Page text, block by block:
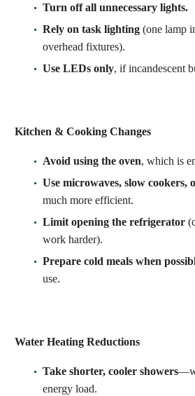
Turn off all unnecessary lights.
Rely on task lighting (one lamp
overhead fixtures).
Use LEDs only, if incandescent
Kitchen & Cooking Changes
Avoid using the oven, which is
Use microwaves, slow cookers,
much more efficient.
Limit opening the refrigerator
work harder).
Prepare cold meals when
use.
Water Heating Reductions
Take shorter, cooler showers
energy load.